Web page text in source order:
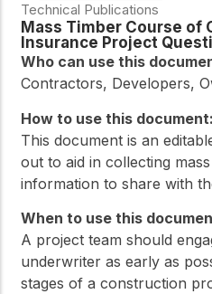
Technical Publications
Mass Timber Course of
Insurance Project
Who can use this
Contractors, Developers,
How to use this document:
This document is an
out to aid in collecting
information to share with
When to use this
A project team should
underwriter as early as
stages of a construction